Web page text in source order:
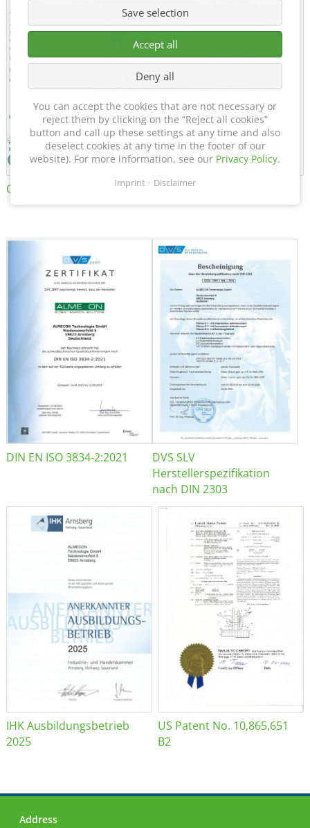
Certificate of Approval FTT DIN EN ISO 15085-2 CL1
DIN EN ISO 3834-2:2021
DVS SLV
Herstellerspezifikation
nach DIN 2303
IHK Ausbildungsbetrieb
2025
US Patent No. 10,865,651
B2
Address
Save selection
Accept all
Deny all
You can accept the cookies that are not necessary or
reject them by clicking on the “Reject all cookies”
button and call up these settings at any time and also
deselect cookies at any time in the footer of our
website). For more information, see our Privacy Policy.
Imprint Disclaimer